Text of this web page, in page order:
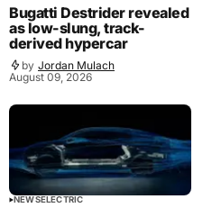
Bugatti Destrider revealed
as low-slung, track-
derived hypercar
by Jordan Mulach
August 09, 2026
NEWSELECTRIC